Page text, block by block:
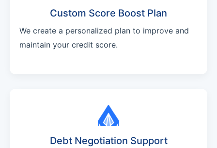
Custom Score Boost Plan
We create a personalized plan to improve and
maintain your credit score.
Debt Negotiation Support